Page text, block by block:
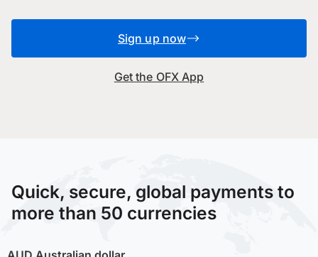
Sign up now
Get the OFX App
Quick, secure, global payments to
more than 50 currencies